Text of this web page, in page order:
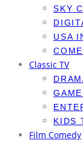
SKY
USA
Classic TV
KIDS
Film Comedy